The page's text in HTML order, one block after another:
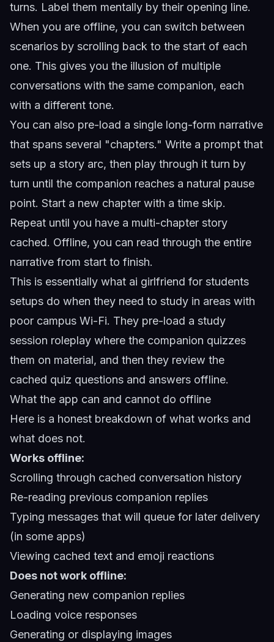
turns. Label them mentally by their opening line.
When you are offline, you can switch between
scenarios by scrolling back to the start of each
one. This gives you the illusion of multiple
conversations with the same companion, each
with a different tone.
You can also pre-load a single long-form narrative
that spans several "chapters." Write a prompt that
sets up a story arc, then play through it turn by
turn until the companion reaches a natural pause
point. Start a new chapter with a time skip.
Repeat until you have a multi-chapter story
cached. Offline, you can read through the entire
narrative from start to finish.
This is essentially what ai girlfriend for students
setups do when they need to study in areas with
poor campus Wi-Fi. They pre-load a study
session roleplay where the companion quizzes
them on material, and then they review the
cached quiz questions and answers offline.
What the app can and cannot do offline
Here is a honest breakdown of what works and
what does not.
Works offline:
Scrolling through cached conversation history
Re-reading previous companion replies
Typing messages that will queue for later delivery
(in some apps)
Viewing cached text and emoji reactions
Does not work offline:
Generating new companion replies
Loading voice responses
Generating or displaying images